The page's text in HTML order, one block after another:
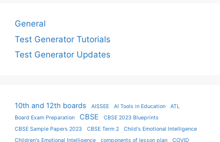
General
Test Generator Tutorials
Test Generator Updates
10th and 12th boards AISSEE AI Tools in Education
ATL
Board Exam Preparation
CBSE
CBSE 2023 Blueprints
CBSE Sample Papers 2023
CBSE Term 2
Child's Emotional Intelligence
Children's Emotional Intelligence
components of lesson plan COVID